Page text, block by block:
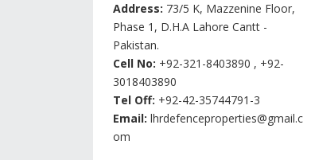
Address: 73/5 K, Mazzenine Floor,
Phase 1, D.H.A Lahore Cantt -
Pakistan.
Cell No: +92-321-8403890 , +92-
3018403890
Tel Off: +92-42-35744791-3
Email: lhrdefenceproperties@gmail.c
om